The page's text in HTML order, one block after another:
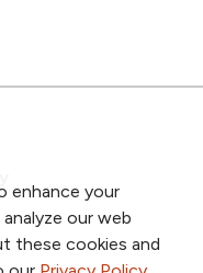
enhance your
our web
these cookies and